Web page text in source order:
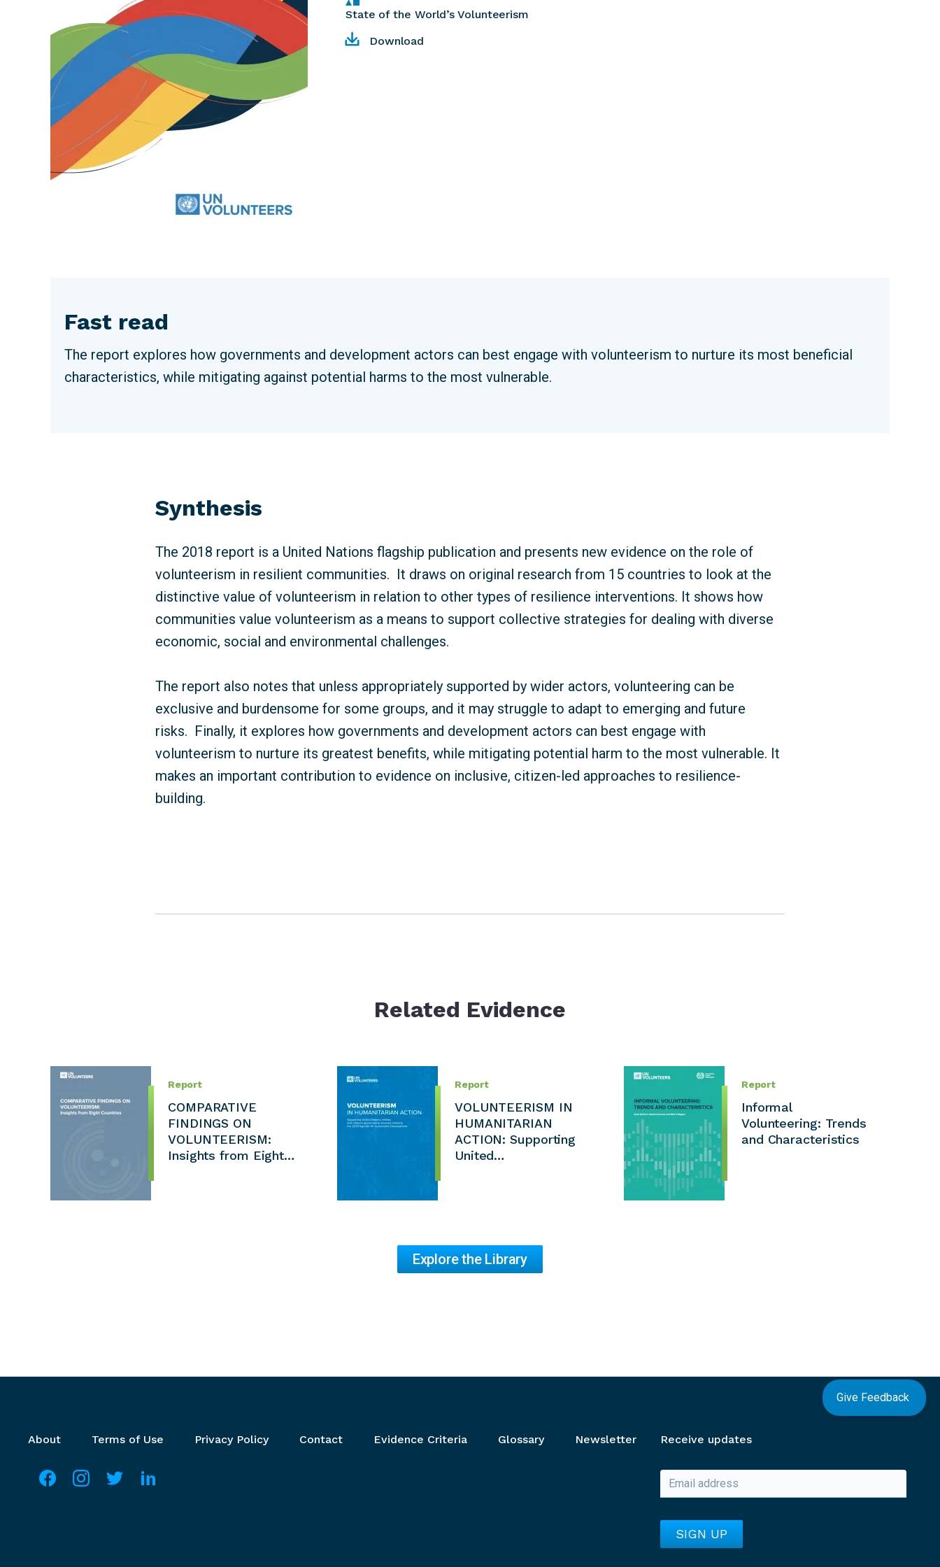
State of the World’s Volunteerism
Download
Fast read
The report explores how governments and development actors can best engage with volunteerism to nurture its most beneficial
characteristics, while mitigating against potential harms to the most vulnerable.
Synthesis
The 2018 report is a United Nations flagship publication and presents new evidence on the role of
volunteerism in resilient communities. It draws on original research from 15 countries to look at the
distinctive value of volunteerism in relation to other types of resilience interventions. It shows how
communities value volunteerism as a means to support collective strategies for dealing with diverse
economic, social and environmental challenges.
The report also notes that unless appropriately supported by wider actors, volunteering can be
exclusive and burdensome for some groups, and it may struggle to adapt to emerging and future
risks. Finally, it explores how governments and development actors can best engage with
volunteerism to nurture its greatest benefits, while mitigating potential harm to the most vulnerable. It
makes an important contribution to evidence on inclusive, citizen-led approaches to resilience-
building.
Related Evidence
Report
COMPARATIVE
FINDINGS ON
VOLUNTEERISM:
Insights from Eight…
Report
VOLUNTEERISM IN
HUMANITARIAN
ACTION: Supporting
United…
Report
Informal
Volunteering: Trends
and Characteristics
Explore the Library
Give Feedback
Footer menu
About Terms of Use Privacy Policy Contact Evidence Criteria Glossary Newsletter
Social media
Receive updates